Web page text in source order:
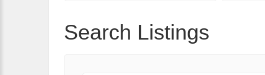
Search Listings